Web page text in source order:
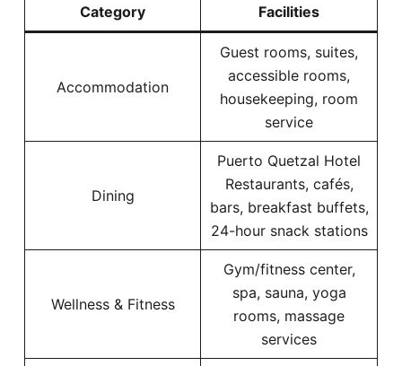
Category Facilities
Accommodation
Guest rooms, suites,
accessible rooms,
housekeeping, room
service
Dining
Puerto Quetzal Hotel
Restaurants, cafés,
bars, breakfast buffets,
24-hour snack stations
Wellness & Fitness
Gym/fitness center,
spa, sauna, yoga
rooms, massage
services